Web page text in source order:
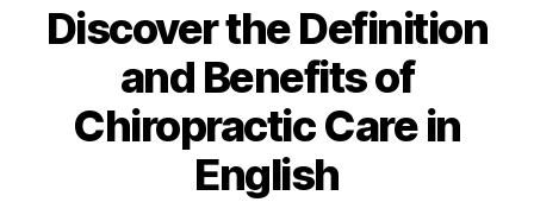
Discover the Definition
and Benefits of
Chiropractic Care in
English